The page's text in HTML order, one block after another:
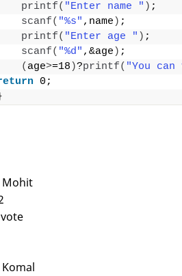
printf( "Enter name " ) ;
scanf( "%s" ,name ) ;
printf( "Enter age " ) ;
scanf( "%d" ,&age ) ;
( age>=18 )?printf( "You can
0;
Mohit